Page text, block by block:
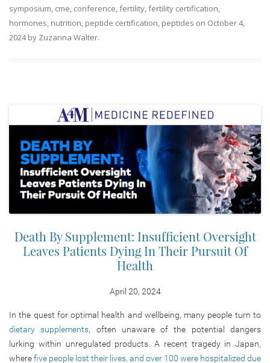
symposium, cme, conference,fertility,fertility certification,
hormones, nutrition, peptide certification, peptides on October 4,
2024by Zuzanna Walter.
Death By Supplement: Insufficient Oversight
Leaves Patients Dying In Their Pursuit Of
Health
April 20, 2024
In the quest for optimal health and wellbeing, many people turn to
dietary supplements, often unaware of the potential dangers
lurking within unregulated products. A recent tragedy in Japan,
wherefive people lost their lives, and over 100 were hospitalized due